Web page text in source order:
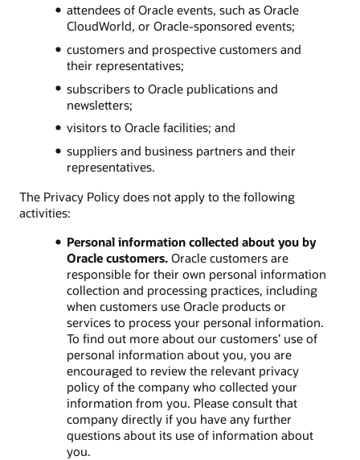
attendees of Oracle events, such as Oracle
CloudWorld, or Oracle-sponsored events;
customers and prospective customers and
their representatives;
subscribers to Oracle publications and
newsletters;
visitors to Oracle facilities; and
suppliers and business partners and their
representatives.
The Privacy Policy does not apply to the following
activities:
Personal information collected about you by
Oracle customers.Oracle customers are
responsible for their own personal information
collection and processing practices, including
when customers use Oracle products or
services to process your personal information.
To find out more about our customers’ use of
personal information about you, you are
encouraged to review the relevant privacy
policy of the company who collected your
information from you. Please consult that
company directly if you have any further
questions about its use of information about
you.